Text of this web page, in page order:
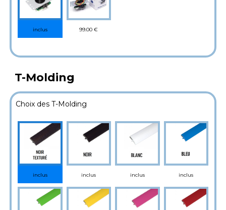
inclus 99.00 €
T-Molding
Choix des T-Molding
inclus inclus inclus inclus